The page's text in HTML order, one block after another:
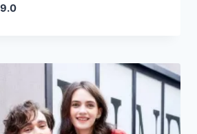
Current